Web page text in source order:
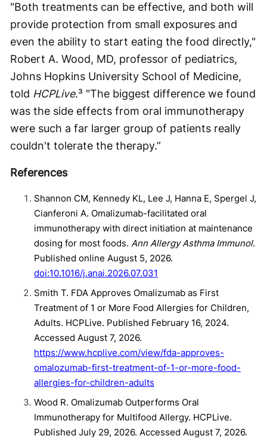
"Both treatments can be effective, and both will
provide protection from small exposures and
even the ability to start eating the food directly,"
Robert A. Wood, MD, professor of pediatrics,
Johns Hopkins University School of Medicine,
told HCPLive.³ "The biggest difference we found
was the side effects from oral immunotherapy
were such a far larger group of patients really
couldn't tolerate the therapy.”
References
Shannon CM, Kennedy KL, Lee J, Hanna E, Spergel J,
Cianferoni A. Omalizumab-facilitated oral
immunotherapy with direct initiation at maintenance
dosing for most foods. Ann Allergy Asthma Immunol.
Published online August 5, 2026.
doi:10.1016/j.anai.2026.07.031
Smith T. FDA Approves Omalizumab as First
Treatment of 1 or More Food Allergies for Children,
Adults. HCPLive. Published February 16, 2024.
Accessed August 7, 2026.
https://www.hcplive.com/view/fda-approves-
omalozumab-first-treatment-of-1-or-more-food-
allergies-for-children-adults
Wood R. Omalizumab Outperforms Oral
Immunotherapy for Multifood Allergy. HCPLive.
Published July 29, 2026. Accessed August 7, 2026.